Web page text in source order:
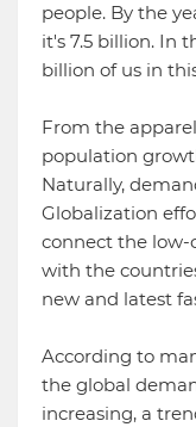
people. By the
it's 7.5 billion. In
billion of us in
From the
population
Naturally,
Globalization
connect the
with the
new and latest
According to
the global
increasing, a